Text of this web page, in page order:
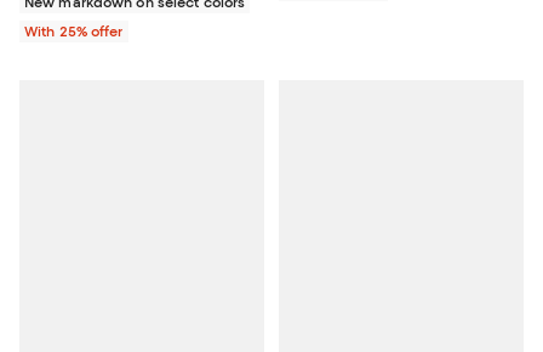
With 25% offer